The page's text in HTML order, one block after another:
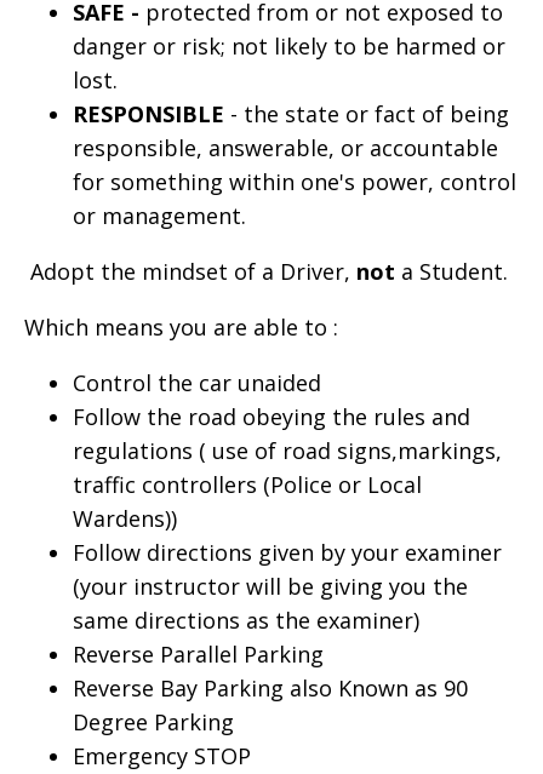
SAFE - protected from or not exposed to
danger or risk; not likely to be harmed or
lost.
RESPONSIBLE - the state or fact of being
responsible, answerable, or accountable
for something within one's power, control
or management.
Adopt the mindset of a Driver, not a Student.
Which means you are able to :
Control the car unaided
Follow the road obeying the rules and
regulations ( use of road signs,markings,
traffic controllers (Police or Local
Wardens))
Follow directions given by your examiner
(your instructor will be giving you the
same directions as the examiner)
Reverse Parallel Parking
Reverse Bay Parking also Known as 90
Degree Parking
Emergency STOP